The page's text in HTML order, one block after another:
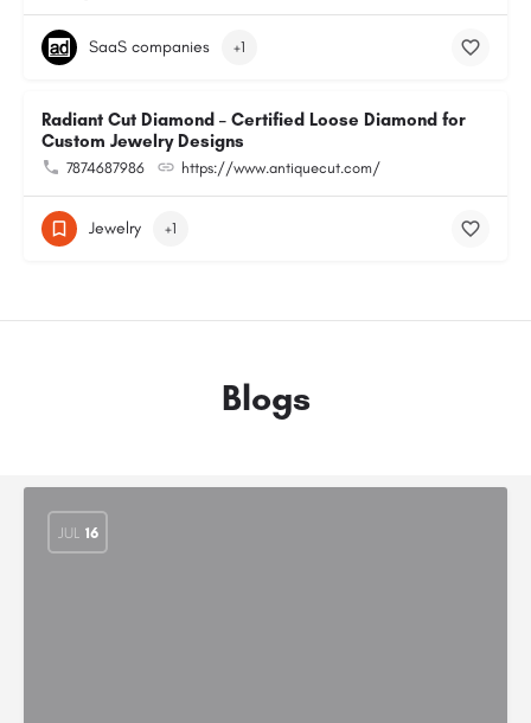
SaaS companies +1
Radiant Cut Diamond – Certified Loose Diamond for
Custom Jewelry Designs
7874687986 https://www.antiquecut.com/
Jewelry +1
Blogs
JUL 16